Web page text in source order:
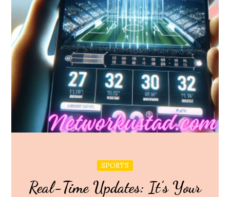
SPORTS
Real-Time Updates: It’s Your